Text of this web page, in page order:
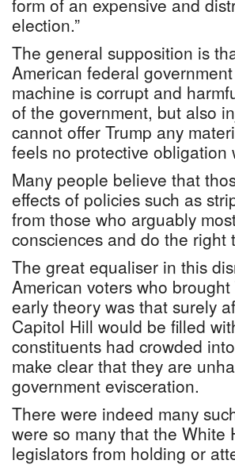
form of an expensive and
election.”
The general supposition is
American federal
machine is corrupt and
of the government, but also
cannot offer Trump any
feels no protective obligation
Many people believe that
effects of policies such as
from those who arguably
consciences and do the right
The great equaliser in this
American voters who
early theory was that surely
Capitol Hill would be filled
constituents had crowded
make clear that they are
government evisceration.
There were indeed many
were so many that the White
legislators from holding or